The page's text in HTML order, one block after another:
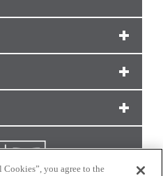
you agree to the